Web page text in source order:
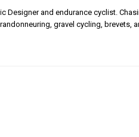
Designer and endurance cyclist.
gravel cycling, brevets,